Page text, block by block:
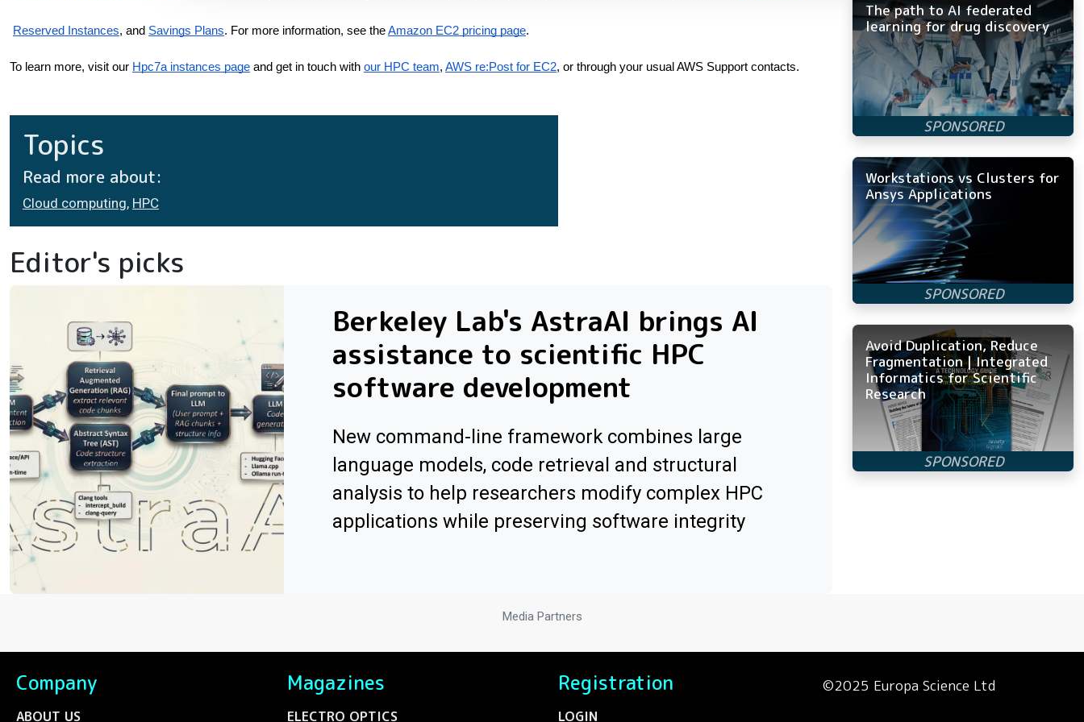
Reserved Instances, and Savings Plans. For more information, see theAmazon EC2 pricing page.
To learn more, visit our Hpc7a instances page and get in touch with our HPC team, AWS re:Post for EC2, or through your usual AWS Support contacts.
Topics
Read more about:
Cloud computing, HPC
Editor's picks
Berkeley Lab's AstraAI brings AI
assistance to scientific HPC
software development
New command-line framework combines large
language models, code retrieval and structural
analysis to help researchers modify complex HPC
applications while preserving software integrity
The path to AI federated
learning for drug discovery
Workstations vs Clusters for
Ansys Applications
Avoid Duplication, Reduce
Fragmentation | Integrated
Informatics for Scientific
Research
Media Partners
Company
ABOUT US
Magazines
ELECTRO OPTICS
Registration
LOGIN
©2025 Europa Science Ltd